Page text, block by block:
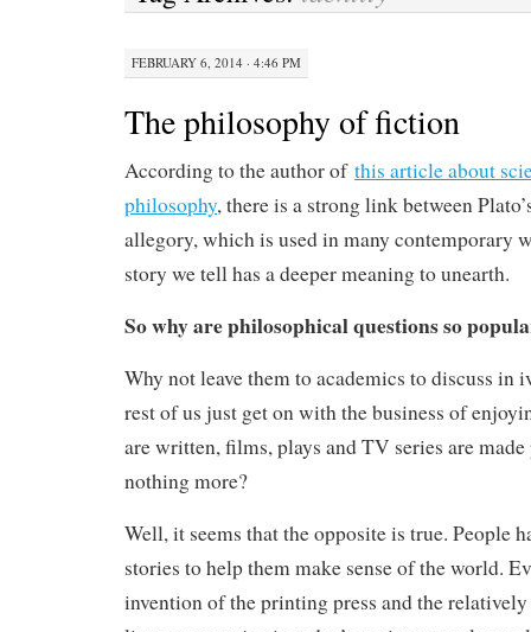
FEBRUARY 6, 2014 · 4:46 PM
The philosophy of fiction
According to the author of this article about
philosophy, there is a strong link between
allegory, which is used in many contemporary
story we tell has a deeper meaning to unearth.
So why are philosophical questions so
Why not leave them to academics to discuss in
rest of us just get on with the business of
are written, films, plays and TV series are
nothing more?
Well, it seems that the opposite is true. People
stories to help them make sense of the world.
invention of the printing press and the